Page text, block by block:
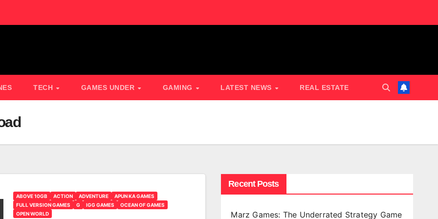
TECH GAMES UNDER GAMING LATEST NEWS REAL ESTATE
ABOVE 10GB ACTION ADVENTURE
APUN KA GAMES
FULL VERSION GAMES
G IGG GAMES
OCEAN OF GAMES
OPEN WORLD
Recent Posts
Marz Games: The Underrated Strategy Game